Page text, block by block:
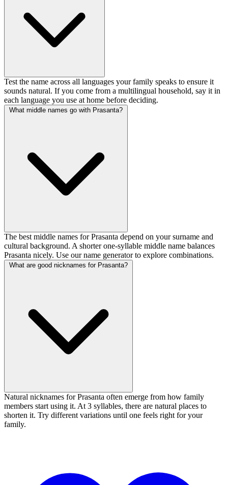
Test the name across all languages your family speaks to ensure it
sounds natural. If you come from a multilingual household, say it in
each language you use at home before deciding.
What middle names go with Prasanta?
The best middle names for Prasanta depend on your surname and
cultural background. A shorter one-syllable middle name balances
Prasanta nicely. Use our name generator to explore combinations.
What are good nicknames for Prasanta?
Natural nicknames for Prasanta often emerge from how family
members start using it. At 3 syllables, there are natural places to
shorten it. Try different variations until one feels right for your
family.